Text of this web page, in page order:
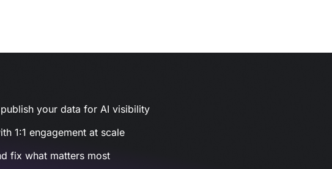
your data for AI visibility
1:1 engagement at scale
fix what matters most